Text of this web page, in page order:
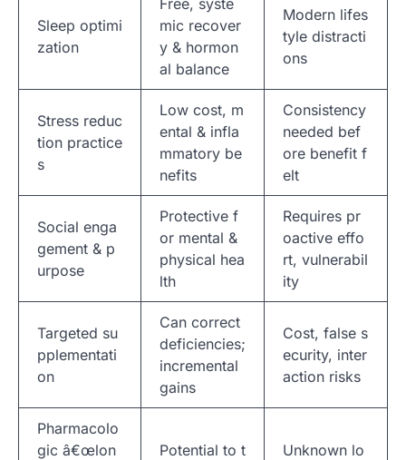
Sleep optimi
zation
mic recover
y & hormon
al balance
Modern lifes
tyle distracti
ons
Stress reduc
tion practice
s
Low cost, m
ental & infla
mmatory be
nefits
Consistency
needed bef
ore benefit f
elt
Social enga
gement & p
urpose
Protective f
or mental &
physical hea
lth
Requires pr
oactive effo
rt, vulnerabil
ity
Targeted su
pplementati
on
Can correct
deficiencies;
incremental
gains
Cost, false s
ecurity, inter
action risks
Pharmacolo
gic â€œlon
Potential to t
Unknown lo